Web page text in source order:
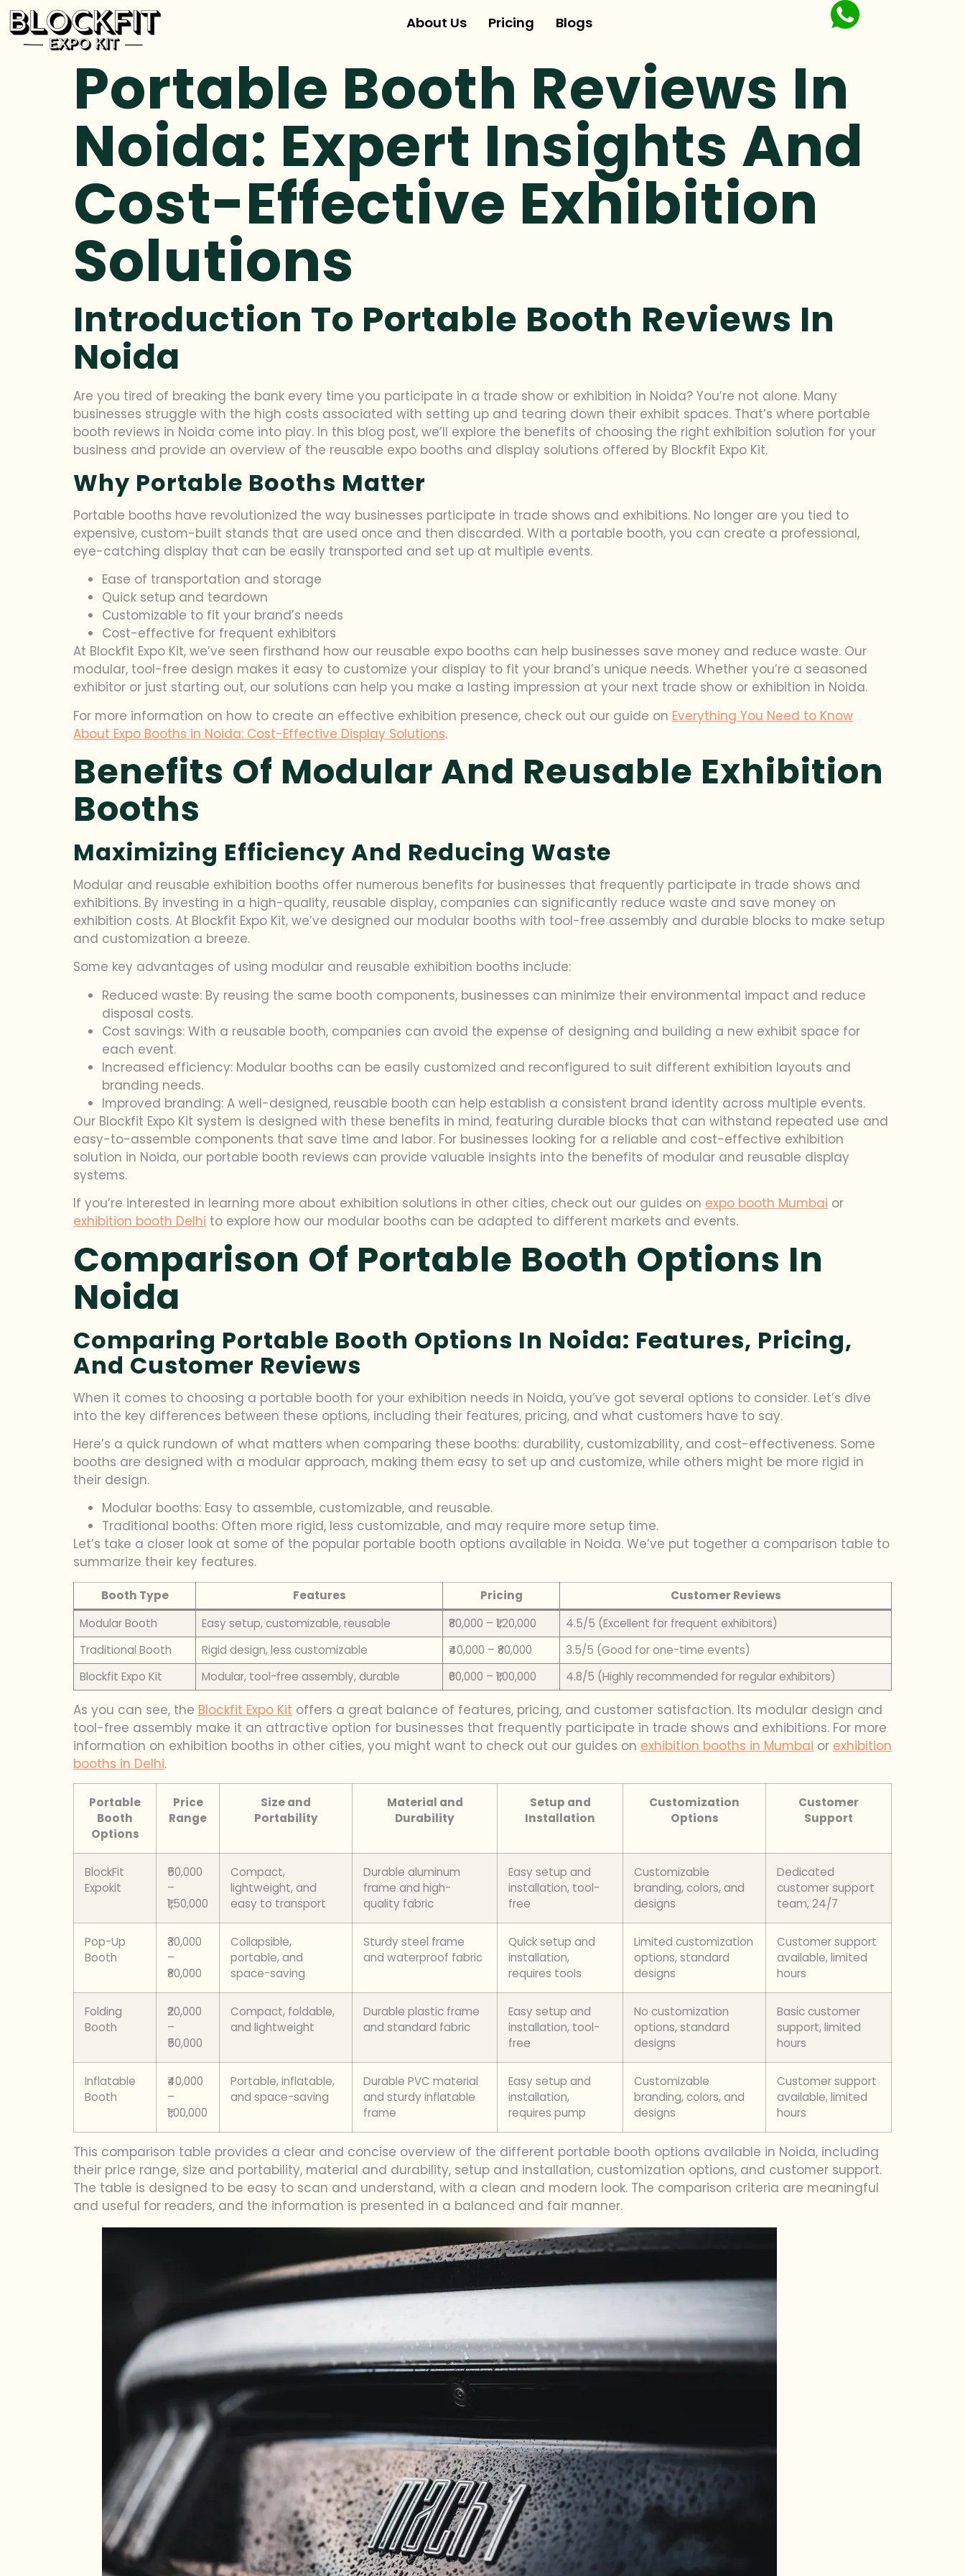
About Us Pricing Blogs
Portable Booth Reviews In
Noida: Expert Insights And
Cost-Effective Exhibition
Solutions
Introduction To Portable Booth Reviews In
Noida
Are you tired of breaking the bank every time you participate in a trade show or exhibition in Noida? You’re not alone. Many
businesses struggle with the high costs associated with setting up and tearing down their exhibit spaces. That’s where portable
booth reviews in Noida come into play. In this blog post, we’ll explore the benefits of choosing the right exhibition solution for your
business and provide an overview of the reusable expo booths and display solutions offered by Blockfit Expo Kit.
Why Portable Booths Matter
Portable booths have revolutionized the way businesses participate in trade shows and exhibitions. No longer are you tied to
expensive, custom-built stands that are used once and then discarded. With a portable booth, you can create a professional,
eye-catching display that can be easily transported and set up at multiple events.
Ease of transportation and storage
Quick setup and teardown
Customizable to fit your brand’s needs
Cost-effective for frequent exhibitors
At Blockfit Expo Kit, we’ve seen firsthand how our reusable expo booths can help businesses save money and reduce waste. Our
modular, tool-free design makes it easy to customize your display to fit your brand’s unique needs. Whether you’re a seasoned
exhibitor or just starting out, our solutions can help you make a lasting impression at your next trade show or exhibition in Noida.
For more information on how to create an effective exhibition presence, check out our guide on Everything You Need to Know
About Expo Booths in Noida: Cost-Effective Display Solutions.
Benefits Of Modular And Reusable Exhibition
Booths
Maximizing Efficiency And Reducing Waste
Modular and reusable exhibition booths offer numerous benefits for businesses that frequently participate in trade shows and
exhibitions. By investing in a high-quality, reusable display, companies can significantly reduce waste and save money on
exhibition costs. At Blockfit Expo Kit, we’ve designed our modular booths with tool-free assembly and durable blocks to make setup
and customization a breeze.
Some key advantages of using modular and reusable exhibition booths include:
Reduced waste: By reusing the same booth components, businesses can minimize their environmental impact and reduce
disposal costs.
Cost savings: With a reusable booth, companies can avoid the expense of designing and building a new exhibit space for
each event.
Increased efficiency: Modular booths can be easily customized and reconfigured to suit different exhibition layouts and
branding needs.
Improved branding: A well-designed, reusable booth can help establish a consistent brand identity across multiple events.
Our Blockfit Expo Kit system is designed with these benefits in mind, featuring durable blocks that can withstand repeated use and
easy-to-assemble components that save time and labor. For businesses looking for a reliable and cost-effective exhibition
solution in Noida, our portable booth reviews can provide valuable insights into the benefits of modular and reusable display
systems.
If you’re interested in learning more about exhibition solutions in other cities, check out our guides on expo booth Mumbai or
exhibition booth Delhi to explore how our modular booths can be adapted to different markets and events.
Comparison Of Portable Booth Options In
Noida
Comparing Portable Booth Options In Noida: Features, Pricing,
And Customer Reviews
When it comes to choosing a portable booth for your exhibition needs in Noida, you’ve got several options to consider. Let’s dive
into the key differences between these options, including their features, pricing, and what customers have to say.
Here’s a quick rundown of what matters when comparing these booths: durability, customizability, and cost-effectiveness. Some
booths are designed with a modular approach, making them easy to set up and customize, while others might be more rigid in
their design.
Modular booths: Easy to assemble, customizable, and reusable.
Traditional booths: Often more rigid, less customizable, and may require more setup time.
Let’s take a closer look at some of the popular portable booth options available in Noida. We’ve put together a comparison table to
summarize their key features.
Booth Type Features Pricing
Customer Reviews
Modular Booth
Easy setup, customizable, reusable ₹80,000 – ₹1,20,000
4.5/5 (Excellent for frequent exhibitors)
Traditional Booth
Rigid design, less customizable ₹40,000 – ₹80,000
3.5/5 (Good for one-time events)
Blockfit Expo Kit
Modular, tool-free assembly, durable ₹60,000 – ₹1,00,000 4.8/5 (Highly recommended for regular exhibitors)
As you can see, the Blockfit Expo Kit offers a great balance of features, pricing, and customer satisfaction. Its modular design and
tool-free assembly make it an attractive option for businesses that frequently participate in trade shows and exhibitions. For more
information on exhibition booths in other cities, you might want to check out our guides on exhibition booths in Mumbai or exhibition
booths in Delhi.
Portable
Booth
Options
Price
Range
Size and
Portability
Material and
Durability
Setup and
Installation
Customization
Options
Customer
Support
BlockFit
Expokit
₹50,000
–
₹1,50,000
Compact,
lightweight, and
easy to transport
Durable aluminum
frame and high-
quality fabric
Easy setup and
installation, tool-
free
Customizable
branding, colors, and
designs
Dedicated
customer support
team, 24/7
Pop-Up
Booth
₹30,000
–
₹80,000
Collapsible,
portable, and
space-saving
Sturdy steel frame
and waterproof fabric
Quick setup and
installation,
requires tools
Limited customization
options, standard
designs
Customer support
available, limited
hours
Folding
Booth
₹20,000
–
₹50,000
Compact, foldable,
and lightweight
Durable plastic frame
and standard fabric
Easy setup and
installation, tool-
free
No customization
options, standard
designs
Basic customer
support, limited
hours
Inflatable
Booth
₹40,000
–
₹1,00,000
Portable, inflatable,
and space-saving
Durable PVC material
and sturdy inflatable
frame
Easy setup and
installation,
requires pump
Customizable
branding, colors, and
designs
Customer support
available, limited
hours
This comparison table provides a clear and concise overview of the different portable booth options available in Noida, including
their price range, size and portability, material and durability, setup and installation, customization options, and customer support.
The table is designed to be easy to scan and understand, with a clean and modern look. The comparison criteria are meaningful
and useful for readers, and the information is presented in a balanced and fair manner.